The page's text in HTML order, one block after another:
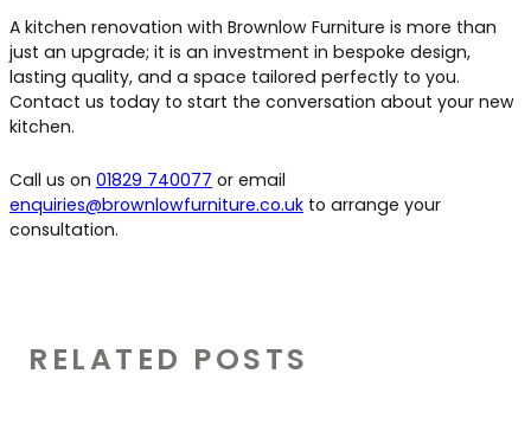
A kitchen renovation with Brownlow Furniture is more than
just an upgrade; it is an investment in bespoke design,
lasting quality, and a space tailored perfectly to you.
Contact us today to start the conversation about your new
kitchen.
Call us on 01829 740077 or email
enquiries@brownlowfurniture.co.uk to arrange your
consultation.
RELATED POSTS